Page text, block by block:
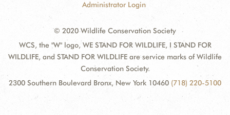
Administrator Login
© 2020 Wildlife Conservation Society
WCS, the "W" logo, WE STAND FOR WILDLIFE, I STAND FOR
WILDLIFE, and STAND FOR WILDLIFE are service marks of Wildlife
Conservation Society.
2300 Southern Boulevard Bronx, New York 10460 (718) 220-5100